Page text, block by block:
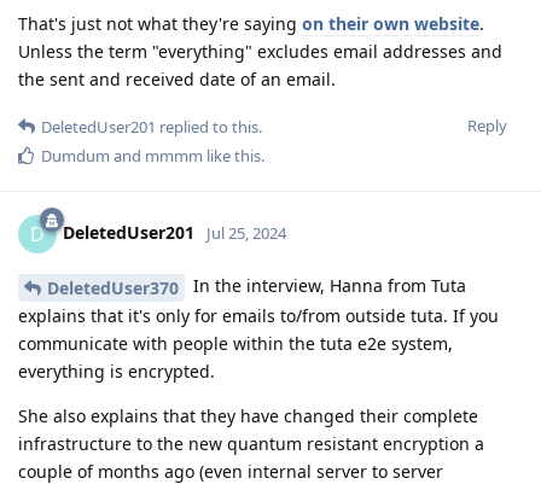
That's just not what they're saying on their own website.
Unless the term "everything" excludes email addresses and
the sent and received date of an email.
Reply
DeletedUser201 replied to this.
Dumdum and mmmm like this.
D DeletedUser201 Jul 25, 2024
DeletedUser370
In the interview, Hanna from Tuta
explains that it's only for emails to/from outside tuta. If you
communicate with people within the tuta e2e system,
everything is encrypted.
She also explains that they have changed their complete
infrastructure to the new quantum resistant encryption a
couple of months ago (even internal server to server